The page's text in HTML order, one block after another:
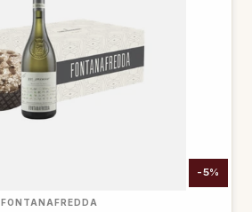
-5%
FONTANAFREDDA